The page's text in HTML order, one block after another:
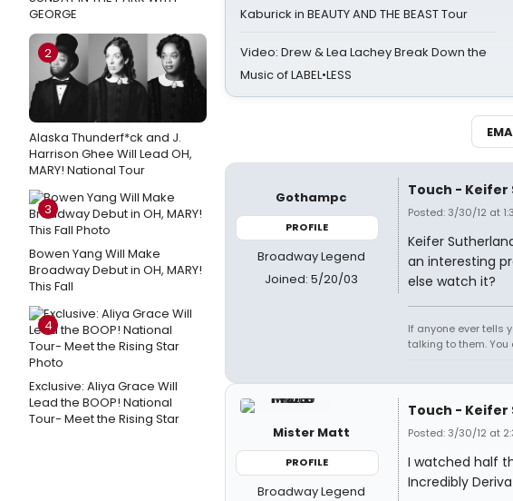
GEORGE
2
Alaska Thunderf*ck and J.
Harrison Ghee Will Lead OH,
MARY! National Tour
3
Bowen Yang Will Make
Broadway Debut in OH, MARY!
This Fall
4
Exclusive: Aliya Grace Will
Lead the BOOP! National
Tour- Meet the Rising Star
Kaburick in BEAUTY AND THE BEAST Tour
Video: Drew & Lea Lachey Break Down the
Music of LABEL•LESS
Gothampc
PROFILE
Broadway Legend
Joined: 5/20/03
Touch -
Posted: 3/30/12 at
Keifer
an interesting
else watch it?
If anyone ever tells
talking to them.
Mister Matt
PROFILE
Broadway Legend
Touch -
Posted: 3/30/12 at
I watched half
Incredibly